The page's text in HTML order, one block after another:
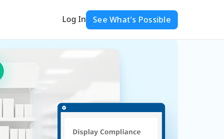
Log In See What's Possible